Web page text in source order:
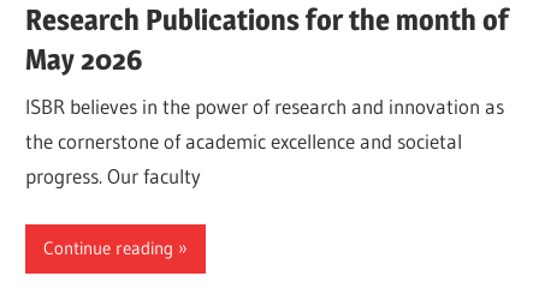
Research Publications for the month of
May 2026
ISBR believes in the power of research and innovation as
the cornerstone of academic excellence and societal
progress. Our faculty
Continue reading